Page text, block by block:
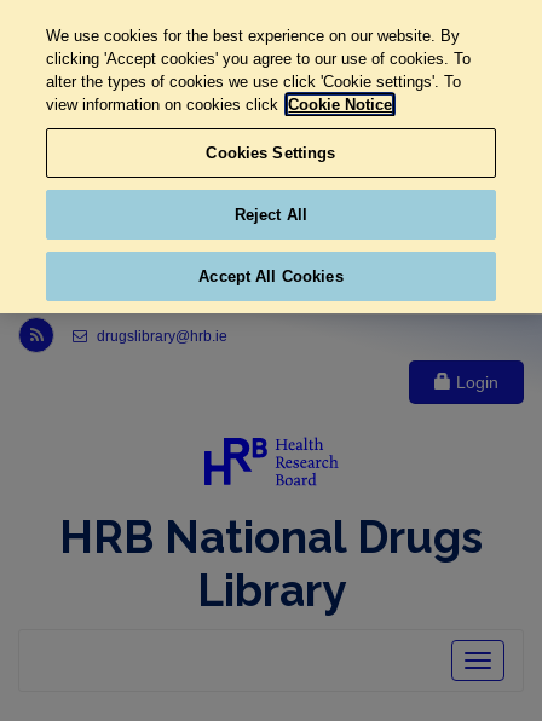
Link to Health Research Board r s s feed, opens in new window
drugslibrary@hrb.ie
Login
HRB National Drugs
Library
Toggle
We use cookies for the best experience on our website. By
clicking 'Accept cookies' you agree to our use of cookies. To
alter the types of cookies we use click 'Cookie settings'. To
view information on cookies click Cookie Notice
Cookies Settings
Reject All
Accept All Cookies